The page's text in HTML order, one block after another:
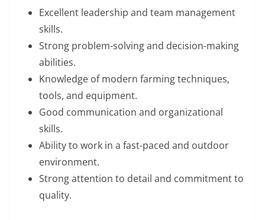
Excellent leadership and team management
skills.
Strong problem-solving and decision-making
abilities.
Knowledge of modern farming techniques,
tools, and equipment.
Good communication and organizational
skills.
Ability to work in a fast-paced and outdoor
environment.
Strong attention to detail and commitment to
quality.